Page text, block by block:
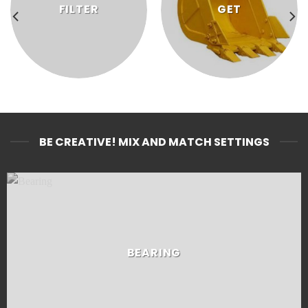
FILTER GET
BE CREATIVE! MIX AND MATCH SETTINGS
BEARING